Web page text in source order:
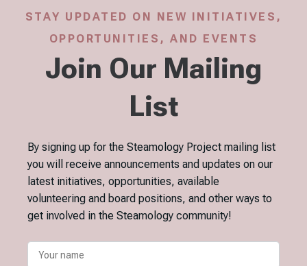
STAY UPDATED ON NEW INITIATIVES,
OPPORTUNITIES, AND EVENTS
Join Our Mailing
List
By signing up for the Steamology Project mailing list
you will receive announcements and updates on our
latest initiatives, opportunities, available
volunteering and board positions, and other ways to
get involved in the Steamology community!